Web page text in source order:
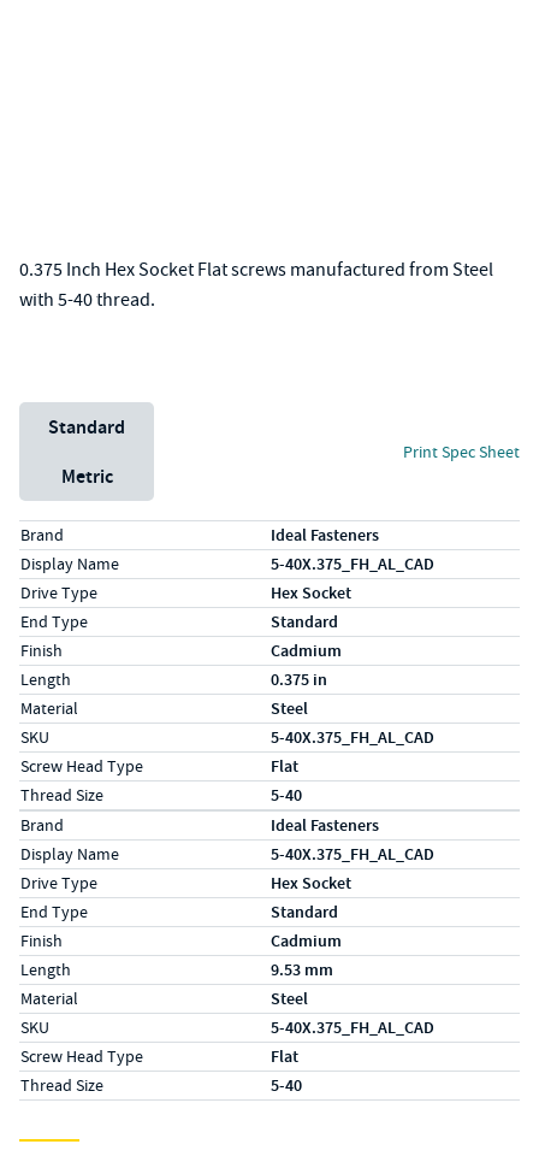
0.375 Inch Hex Socket Flat screws manufactured from Steel
with 5-40 thread.
Unit System
Standard
Metric
Print Spec Sheet
Specs (in standard)
LabelValue
Brand Ideal Fasteners
Display Name 5-40X.375_FH_AL_CAD
Drive Type Hex Socket
End Type Standard
Finish Cadmium
Length 0.375 in
Material Steel
SKU 5-40X.375_FH_AL_CAD
Screw Head Type Flat
Thread Size 5-40
Specs (in metric)
LabelValue
Brand Ideal Fasteners
Display Name 5-40X.375_FH_AL_CAD
Drive Type Hex Socket
End Type Standard
Finish Cadmium
Length 9.53 mm
Material Steel
SKU 5-40X.375_FH_AL_CAD
Screw Head Type Flat
Thread Size 5-40